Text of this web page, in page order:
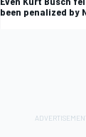
been penalized by